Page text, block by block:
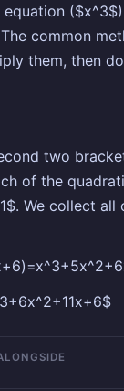
common
them, then
two
of the
We collect all